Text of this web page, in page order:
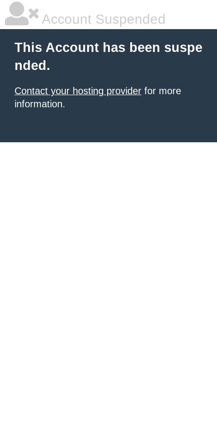
Account Suspended
This Account has been suspe
nded.
Contact your hosting provider for more
information.